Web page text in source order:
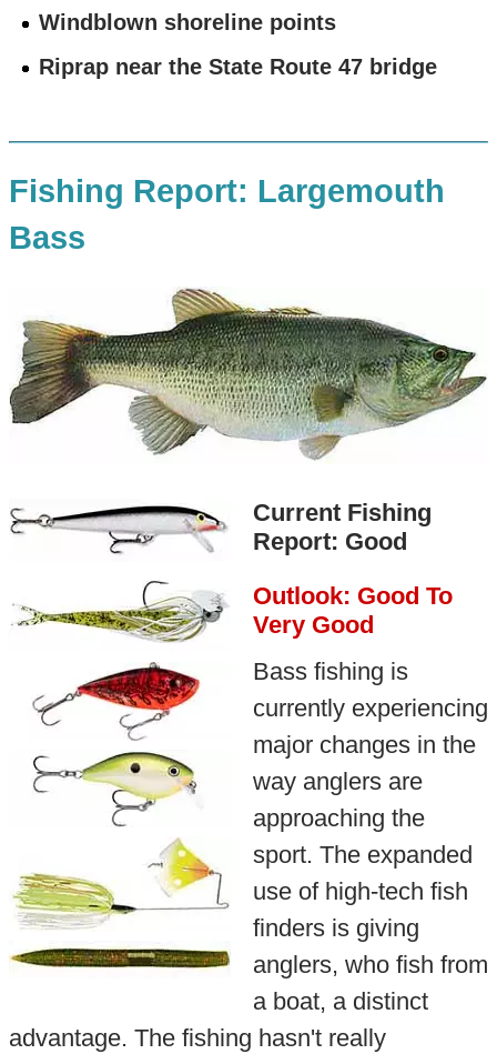
Windblown shoreline points
Riprap near the State Route 47 bridge
Fishing Report: Largemouth
Bass
Current Fishing
Report: Good
Outlook: Good To
Very Good
Bass fishing is
currently experiencing
major changes in the
way anglers are
approaching the
sport. The expanded
use of high-tech fish
finders is giving
anglers, who fish from
a boat, a distinct
advantage. The fishing hasn't really